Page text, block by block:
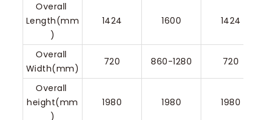
Overall
Length(mm
)
1424 1600 1424
Overall
Width(mm)
720 860-1280 720
Overall
height(mm
)
1980 1980 1980